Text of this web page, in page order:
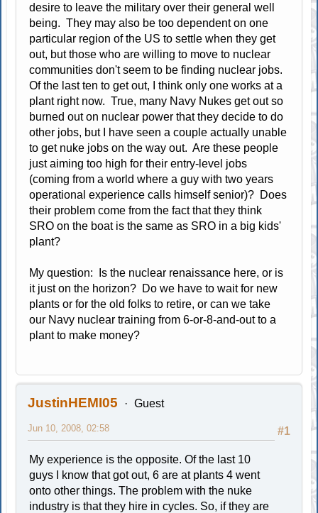
desire to leave the military over their general well
being. They may also be too dependent on one
particular region of the US to settle when they get
out, but those who are willing to move to nuclear
communities don't seem to be finding nuclear jobs.
Of the last ten to get out, I think only one works at a
plant right now. True, many Navy Nukes get out so
burned out on nuclear power that they decide to do
other jobs, but I have seen a couple actually unable
to get nuke jobs on the way out. Are these people
just aiming too high for their entry-level jobs
(coming from a world where a guy with two years
operational experience calls himself senior)? Does
their problem come from the fact that they think
SRO on the boat is the same as SRO in a big kids'
plant?
My question: Is the nuclear renaissance here, or is
it just on the horizon? Do we have to wait for new
plants or for the old folks to retire, or can we take
our Navy nuclear training from 6-or-8-and-out to a
plant to make money?
JustinHEMI05 Guest
#1
Jun 10, 2008, 02:58
My experience is the opposite. Of the last 10
guys I know that got out, 6 are at plants 4 went
onto other things. The problem with the nuke
industry is that they hire in cycles. So, if they are